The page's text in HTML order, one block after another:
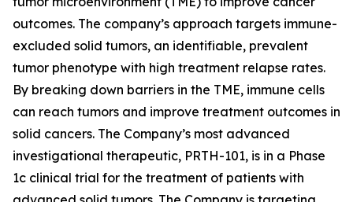
outcomes. The company’s approach targets immune-
excluded solid tumors, an identifiable, prevalent
tumor phenotype with high treatment relapse rates.
By breaking down barriers in the TME, immune cells
can reach tumors and improve treatment outcomes in
solid cancers. The Company’s most advanced
investigational therapeutic, PRTH-101, is in a Phase
1c clinical trial for the treatment of patients with